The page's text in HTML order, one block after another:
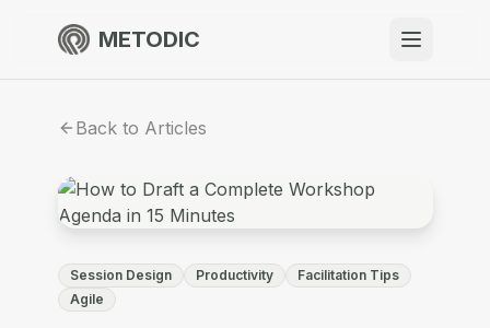
METODIC
Resources
Back to Articles
Session Design Productivity
Facilitation Tips
Agile